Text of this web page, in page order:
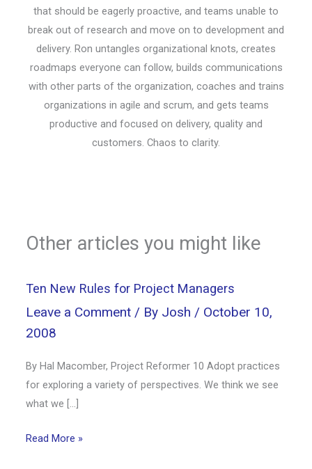
that should be eagerly proactive, and teams unable to
break out of research and move on to development and
delivery. Ron untangles organizational knots, creates
roadmaps everyone can follow, builds communications
with other parts of the organization, coaches and trains
organizations in agile and scrum, and gets teams
productive and focused on delivery, quality and
customers. Chaos to clarity.
Other articles you might like
Ten New Rules for Project Managers
Leave a Comment / By Josh / October 10,
2008
By Hal Macomber, Project Reformer 10 Adopt practices
for exploring a variety of perspectives. We think we see
what we […]
Read More »